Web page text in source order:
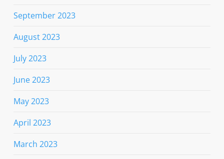
September 2023
August 2023
July 2023
June 2023
May 2023
April 2023
March 2023